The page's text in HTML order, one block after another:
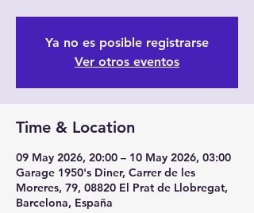
Ya no es posible registrarse
Ver otros eventos
Time & Location
09 May 2026, 20:00 – 10 May 2026, 03:00
Garage 1950's Diner, Carrer de les
Moreres, 79, 08820 El Prat de Llobregat,
Barcelona, España